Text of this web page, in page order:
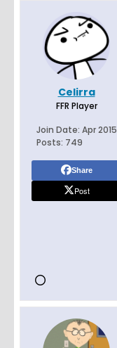
Celirra
FFR Player
Join Date: Apr 2015
Posts: 749
Share
Post